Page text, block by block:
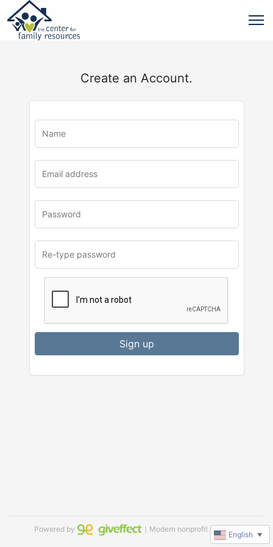
Create an Account.
Sign up
Powered by ｜Modern nonprofit software
English ▼